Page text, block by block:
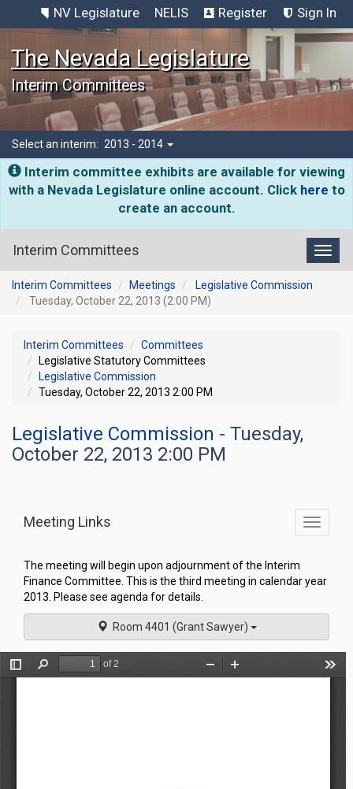
NV Legislature NELIS Register Sign In
The Nevada Legislature
Interim Committees
Select an interim: 2013 - 2014
Interim committee exhibits are available for viewing
with a Nevada Legislature online account. Click here to
create an account.
Interim Committees
Interim Committees Meetings
Legislative Commission
Tuesday, October 22, 2013 (2:00 PM)
Interim Committees
Committees
Legislative Statutory Committees
Legislative Commission
Tuesday, October 22, 2013 2:00 PM
Legislative Commission - Tuesday,
October 22, 2013 2:00 PM
Toggle
Meeting Links
The meeting will begin upon adjournment of the Interim
Finance Committee. This is the third meeting in calendar year
2013. Please see agenda for details.
Room 4401 (Grant Sawyer)